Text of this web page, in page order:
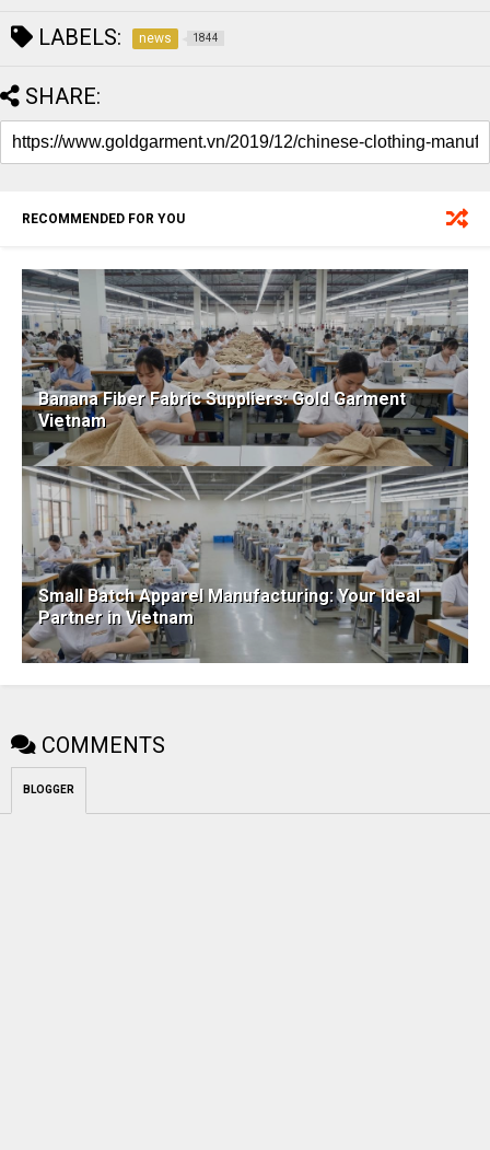
LABELS: news 1844
SHARE:
RECOMMENDED FOR YOU
Banana Fiber Fabric Suppliers: Gold Garment
Vietnam
Small Batch Apparel Manufacturing: Your Ideal
Partner in Vietnam
COMMENTS
BLOGGER